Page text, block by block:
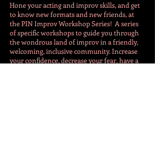
Hone your acting and improv skills, and get
to know new formats and new friends, at
the PIN Improv Workshop Series! A series
of specific workshops to guide you through
the wondrous land of improv in a friendly,
welcoming, inclusive community. Increase
your confidence, decrease your fear, have a